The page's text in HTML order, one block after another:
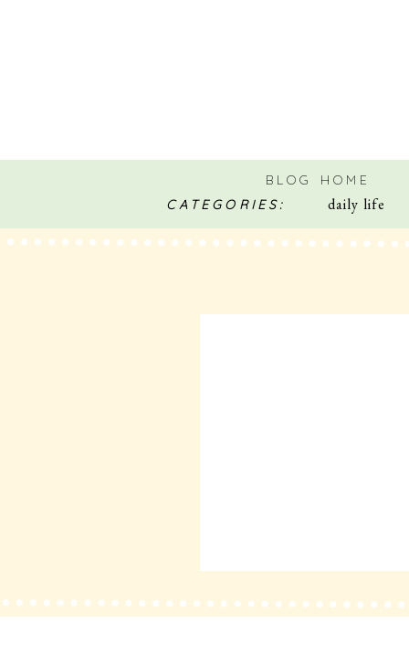
CATEGORIES: daily life
BLOG HOME